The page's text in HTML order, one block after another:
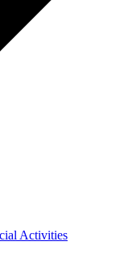
Activities